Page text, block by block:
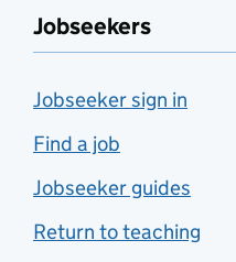
Jobseekers
Jobseeker sign in
Find a job
Jobseeker guides
Return to teaching